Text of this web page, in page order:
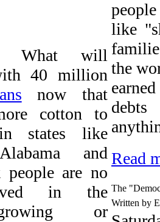
What will
40 million
now that
cotton to
states like
and
people are no
in the
or
like
the
Read
The
Written by